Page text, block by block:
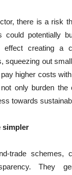
there is a risk
could potentially
effect creating a
squeezing out
higher costs
only burden the
towards
simpler
trade schemes,
They